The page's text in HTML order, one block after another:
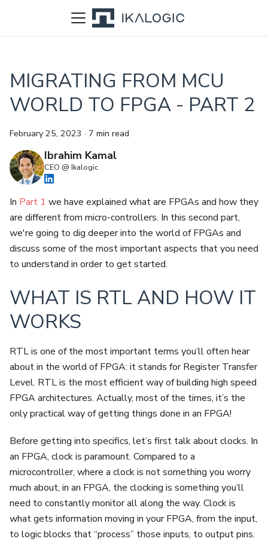
MIGRATING FROM MCU
WORLD TO FPGA - PART 2
February 25, 2023 · 7 min read
Ibrahim Kamal
CEO @ Ikalogic
In Part 1 we have explained what are FPGAs and how they
are different from micro-controllers. In this second part,
we're going to dig deeper into the world of FPGAs and
discuss some of the most important aspects that you need
to understand in order to get started.
WHAT IS RTL AND HOW IT
WORKS
RTL is one of the most important terms you’ll often hear
about in the world of FPGA: it stands for Register Transfer
Level. RTL is the most efficient way of building high speed
FPGA architectures. Actually, most of the times, it’s the
only practical way of getting things done in an FPGA!
Before getting into specifics, let’s first talk about clocks. In
an FPGA, clock is paramount. Compared to a
microcontroller, where a clock is not something you worry
much about, in an FPGA, the clocking is something you’ll
need to constantly monitor all along the way. Clock is
what gets information moving in your FPGA, from the input,
to logic blocks that “process” those inputs, to output pins.